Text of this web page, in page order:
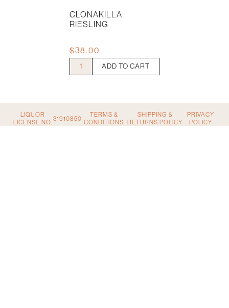
CLONAKILLA
RIESLING
$38.00
Clonakilla
Riesling
ADD TO CART
LIQUOR
LICENSE NO.
31910850
TERMS &
CONDITIONS
SHIPPING &
RETURNS POLICY
PRIVACY
POLICY